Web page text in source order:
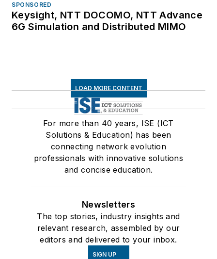
SPONSORED
Keysight, NTT DOCOMO, NTT Advance
6G Simulation and Distributed MIMO
LOAD MORE CONTENT
For more than 40 years, ISE (ICT
Solutions & Education) has been
connecting network evolution
professionals with innovative solutions
and concise education.
Newsletters
The top stories, industry insights and
relevant research, assembled by our
editors and delivered to your inbox.
SIGN UP